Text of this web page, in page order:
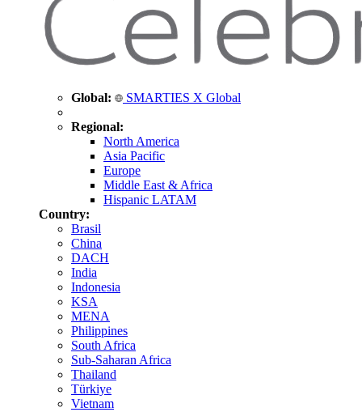
Global: SMARTIES X Global
Regional:
North America
Asia Pacific
Europe
Middle East & Africa
Hispanic LATAM
Country:
Brasil
China
DACH
India
Indonesia
KSA
MENA
Philippines
South Africa
Sub-Saharan Africa
Thailand
Türkiye
Vietnam